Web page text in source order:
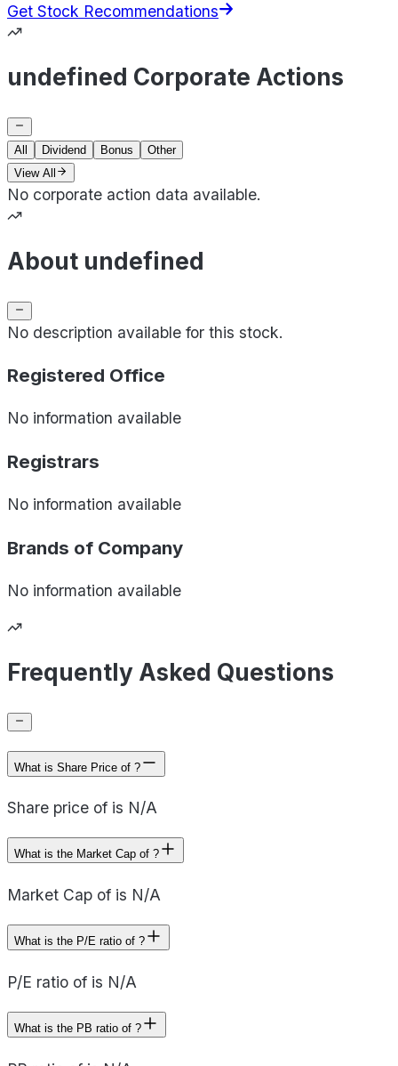
Get Stock Recommendations
undefined Corporate Actions
All Dividend Bonus
Other
View All
No corporate action data available.
About undefined
No description available for this stock.
Registered Office
No information available
Registrars
No information available
Brands of Company
No information available
Frequently Asked Questions
What is Share Price of ?
Share price of is N/A
What is the Market Cap of ?
Market Cap of is N/A
What is the P/E ratio of ?
P/E ratio of is N/A
What is the PB ratio of ?